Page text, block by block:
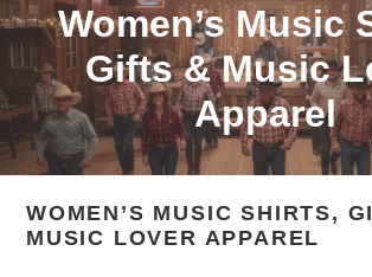
C
o
l
l
e
c
Women’s Music
Gifts & Music
Apparel
WOMEN’S MUSIC SHIRTS,
MUSIC LOVER APPAREL